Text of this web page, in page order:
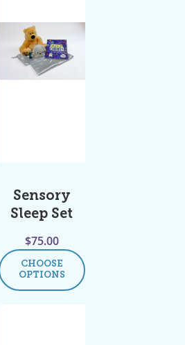
Sensory
Sleep Set
$75.00
CHOOSE
OPTIONS